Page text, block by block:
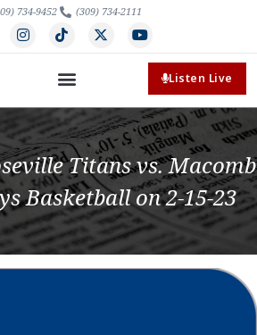
734-9452 (309) 734-2111
Listen Live
Titans vs. Macomb
Basketball on 2-15-23